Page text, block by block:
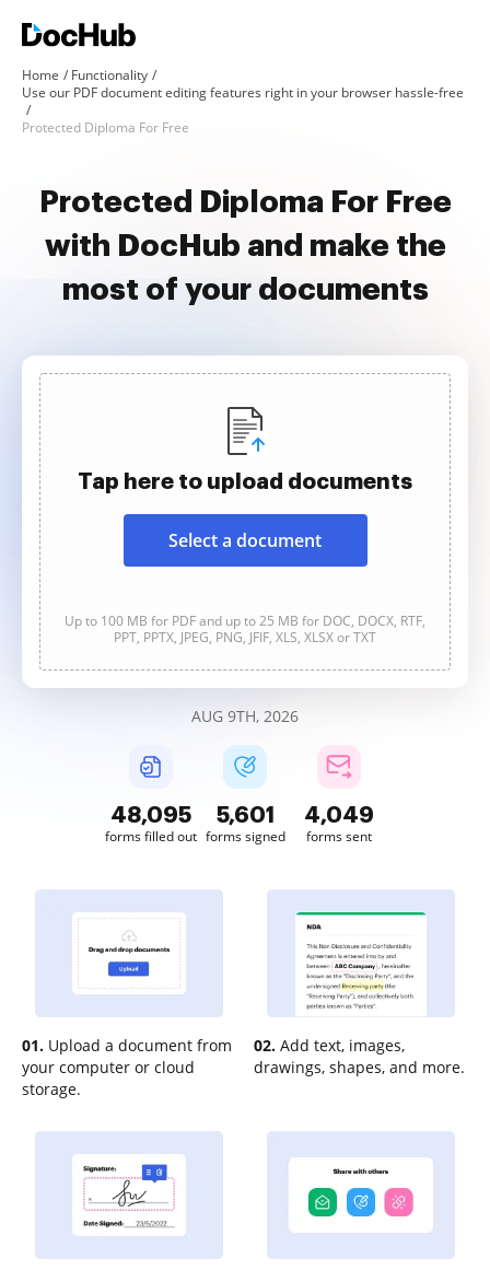
Home
Functionality
Use our PDF document editing features right in your browser hassle-free
Protected Diploma For Free
Protected Diploma For Free
with DocHub and make the
most of your documents
Tap here to upload documents
Select a document
Up to 100 MB for PDF and up to 25 MB for DOC, DOCX, RTF,
PPT, PPTX, JPEG, PNG, JFIF, XLS, XLSX or TXT
AUG 9TH, 2026
48,095
forms filled out
5,601
forms signed
4,049
forms sent
01. Upload a document from
your computer or cloud
storage.
02. Add text, images,
drawings, shapes, and more.